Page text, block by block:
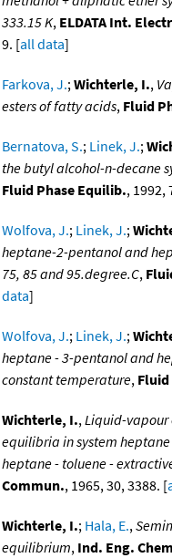
333.15 K, ELDATA Int.
9. [all data]
Farkova, J.;Wichterle, I.,
esters of fatty acids, Fluid
Bernatova, S.; Linek, J.;
the butyl alcohol-n-decane
Fluid Phase Equilib., 1992,
Wolfova, J.; Linek, J.;
heptane-2-pentanol and
75, 85 and 95.degree.C,
data]
Wolfova, J.; Linek, J.;
heptane - 3-pentanol and
constant temperature, Fluid
Wichterle, I.,Liquid-
equilibria in system
heptane - toluene -
Commun., 1965, 30, 3388. [
Wichterle, I.; Hala, E.,
equilibrium, Ind. Eng.